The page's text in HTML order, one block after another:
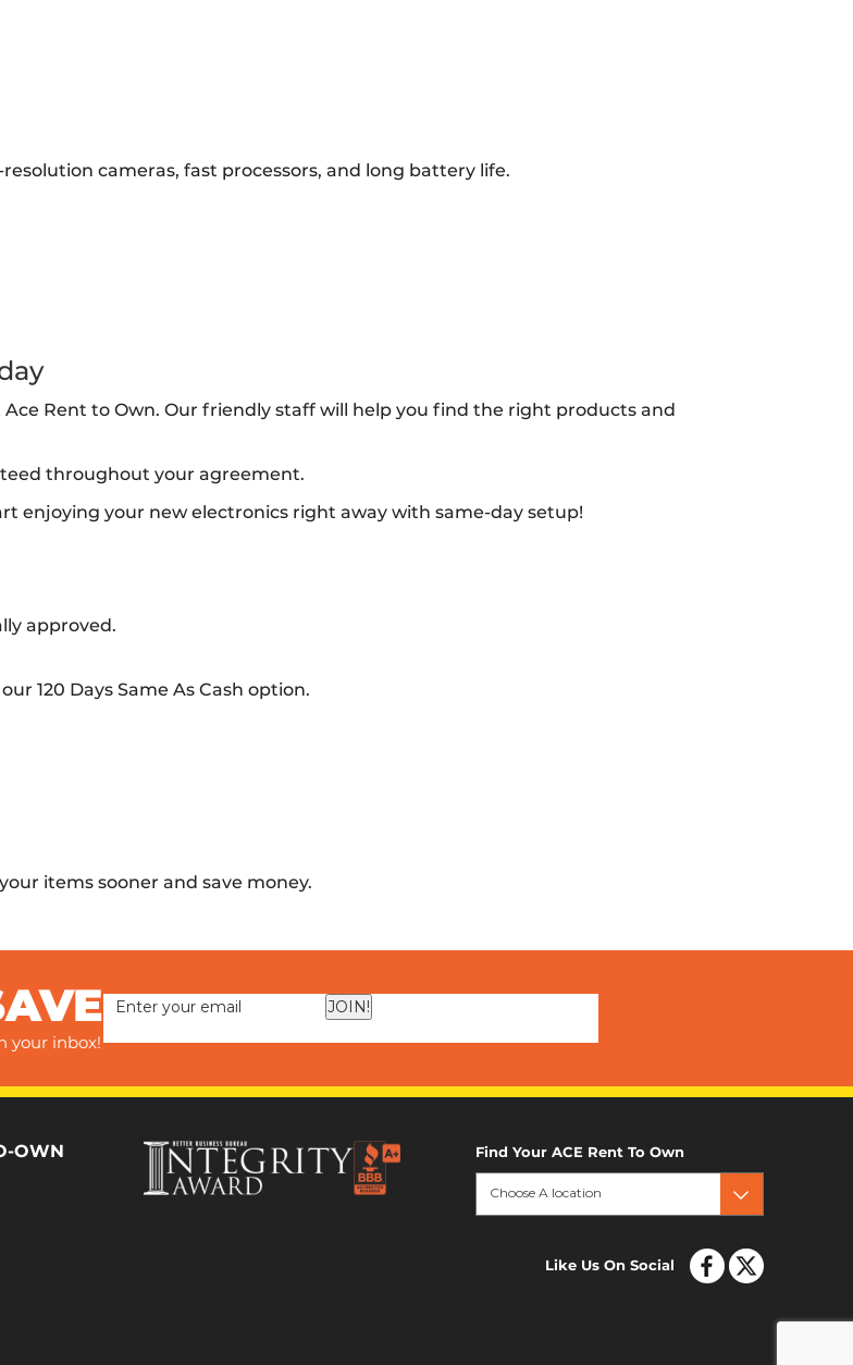
cameras, fast processors, and long battery life.
Rent to Own. Our friendly staff will help you find the right products and
throughout your agreement.
enjoying your new electronics right away with same-day setup!
approved.
120 Days Same As Cash option.
items sooner and save money.
your inbox!
JOIN!
OWN Find Your ACE Rent To Own
Choose A location
Like Us On Social